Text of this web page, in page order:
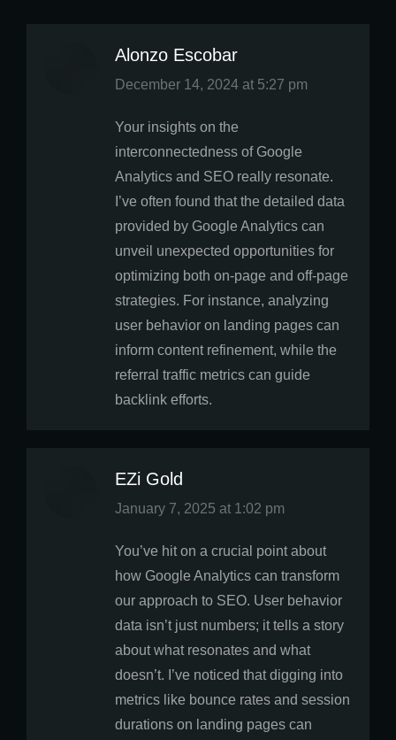
Alonzo Escobar
says:
December 14, 2024 at 5:27 pm
Your insights on the
interconnectedness of Google
Analytics and SEO really resonate.
I’ve often found that the detailed data
provided by Google Analytics can
unveil unexpected opportunities for
optimizing both on-page and off-page
strategies. For instance, analyzing
user behavior on landing pages can
inform content refinement, while the
referral traffic metrics can guide
backlink efforts.
EZi Gold
says:
January 7, 2025 at 1:02 pm
You’ve hit on a crucial point about
how Google Analytics can transform
our approach to SEO. User behavior
data isn’t just numbers; it tells a story
about what resonates and what
doesn’t. I’ve noticed that digging into
metrics like bounce rates and session
durations on landing pages can